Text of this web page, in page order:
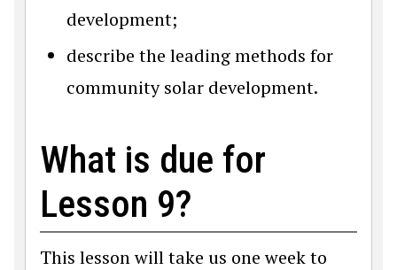
development;
describe the leading methods for
community solar development.
What is due for
Lesson 9?
This lesson will take us one week to